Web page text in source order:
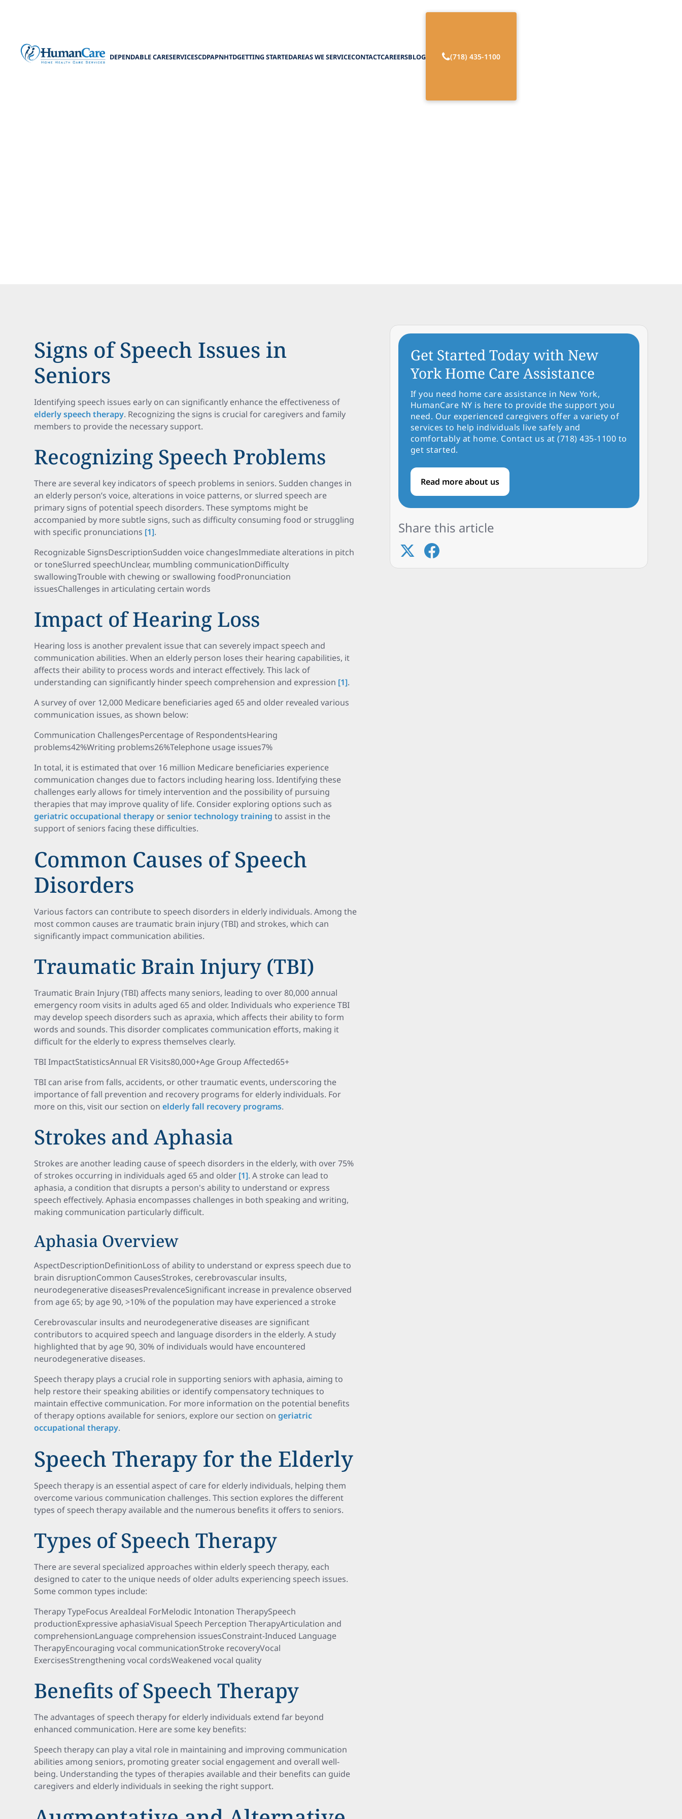
DEPENDABLE CARESERVICESCDPAPNHTDGETTING STARTEDAREAS WE SERVICECONTACTCAREERSBLOG (718) 435-1100
Enhancing Communication with Elderly Speech
Signs of Speech Issues in
Seniors
Identifying speech issues early on can significantly enhance the effectiveness of
elderly speech therapy. Recognizing the signs is crucial for caregivers and family
members to provide the necessary support.
Recognizing Speech Problems
There are several key indicators of speech problems in seniors. Sudden changes in
an elderly person’s voice, alterations in voice patterns, or slurred speech are
primary signs of potential speech disorders. These symptoms might be
accompanied by more subtle signs, such as difficulty consuming food or struggling
with specific pronunciations [1].
Recognizable SignsDescriptionSudden voice changesImmediate alterations in pitch
or toneSlurred speechUnclear, mumbling communicationDifficulty
swallowingTrouble with chewing or swallowing foodPronunciation
issuesChallenges in articulating certain words
Impact of Hearing Loss
Hearing loss is another prevalent issue that can severely impact speech and
communication abilities. When an elderly person loses their hearing capabilities, it
affects their ability to process words and interact effectively. This lack of
understanding can significantly hinder speech comprehension and expression [1].
A survey of over 12,000 Medicare beneficiaries aged 65 and older revealed various
communication issues, as shown below:
Communication ChallengesPercentage of RespondentsHearing
problems42%Writing problems26%Telephone usage issues7%
In total, it is estimated that over 16 million Medicare beneficiaries experience
communication changes due to factors including hearing loss. Identifying these
challenges early allows for timely intervention and the possibility of pursuing
therapies that may improve quality of life. Consider exploring options such as
geriatric occupational therapy orsenior technology training to assist in the
support of seniors facing these difficulties.
Common Causes of Speech
Disorders
Various factors can contribute to speech disorders in elderly individuals. Among the
most common causes are traumatic brain injury (TBI) and strokes, which can
significantly impact communication abilities.
Traumatic Brain Injury (TBI)
Traumatic Brain Injury (TBI) affects many seniors, leading to over 80,000 annual
emergency room visits in adults aged 65 and older. Individuals who experience TBI
may develop speech disorders such as apraxia, which affects their ability to form
words and sounds. This disorder complicates communication efforts, making it
difficult for the elderly to express themselves clearly.
TBI ImpactStatisticsAnnual ER Visits80,000+Age Group Affected65+
TBI can arise from falls, accidents, or other traumatic events, underscoring the
importance of fall prevention and recovery programs for elderly individuals. For
more on this, visit our section onelderly fall recovery programs.
Strokes and Aphasia
Strokes are another leading cause of speech disorders in the elderly, with over 75%
of strokes occurring in individuals aged 65 and older [1]. A stroke can lead to
aphasia, a condition that disrupts a person's ability to understand or express
speech effectively. Aphasia encompasses challenges in both speaking and writing,
making communication particularly difficult.
Aphasia Overview
AspectDescriptionDefinitionLoss of ability to understand or express speech due to
brain disruptionCommon CausesStrokes, cerebrovascular insults,
neurodegenerative diseasesPrevalenceSignificant increase in prevalence observed
from age 65; by age 90, >10% of the population may have experienced a stroke
Cerebrovascular insults and neurodegenerative diseases are significant
contributors to acquired speech and language disorders in the elderly. A study
highlighted that by age 90, 30% of individuals would have encountered
neurodegenerative diseases.
Speech therapy plays a crucial role in supporting seniors with aphasia, aiming to
help restore their speaking abilities or identify compensatory techniques to
maintain effective communication. For more information on the potential benefits
of therapy options available for seniors, explore our section ongeriatric
occupational therapy.
Speech Therapy for the Elderly
Speech therapy is an essential aspect of care for elderly individuals, helping them
overcome various communication challenges. This section explores the different
types of speech therapy available and the numerous benefits it offers to seniors.
Types of Speech Therapy
There are several specialized approaches within elderly speech therapy, each
designed to cater to the unique needs of older adults experiencing speech issues.
Some common types include:
Therapy TypeFocus AreaIdeal ForMelodic Intonation TherapySpeech
productionExpressive aphasiaVisual Speech Perception TherapyArticulation and
comprehensionLanguage comprehension issuesConstraint-Induced Language
TherapyEncouraging vocal communicationStroke recoveryVocal
ExercisesStrengthening vocal cordsWeakened vocal quality
Benefits of Speech Therapy
The advantages of speech therapy for elderly individuals extend far beyond
enhanced communication. Here are some key benefits:
Speech therapy can play a vital role in maintaining and improving communication
abilities among seniors, promoting greater social engagement and overall well-
being. Understanding the types of therapies available and their benefits can guide
caregivers and elderly individuals in seeking the right support.
Get Started Today with New
York Home Care Assistance
If you need home care assistance in New York,
HumanCare NY is here to provide the support you
need. Our experienced caregivers offer a variety of
services to help individuals live safely and
comfortably at home. Contact us at (718) 435-1100 to
get started.
Read more about us
Share this article